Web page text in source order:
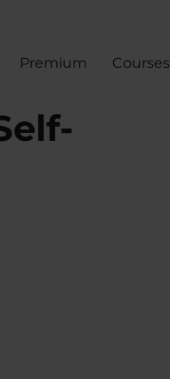
Premium Courses